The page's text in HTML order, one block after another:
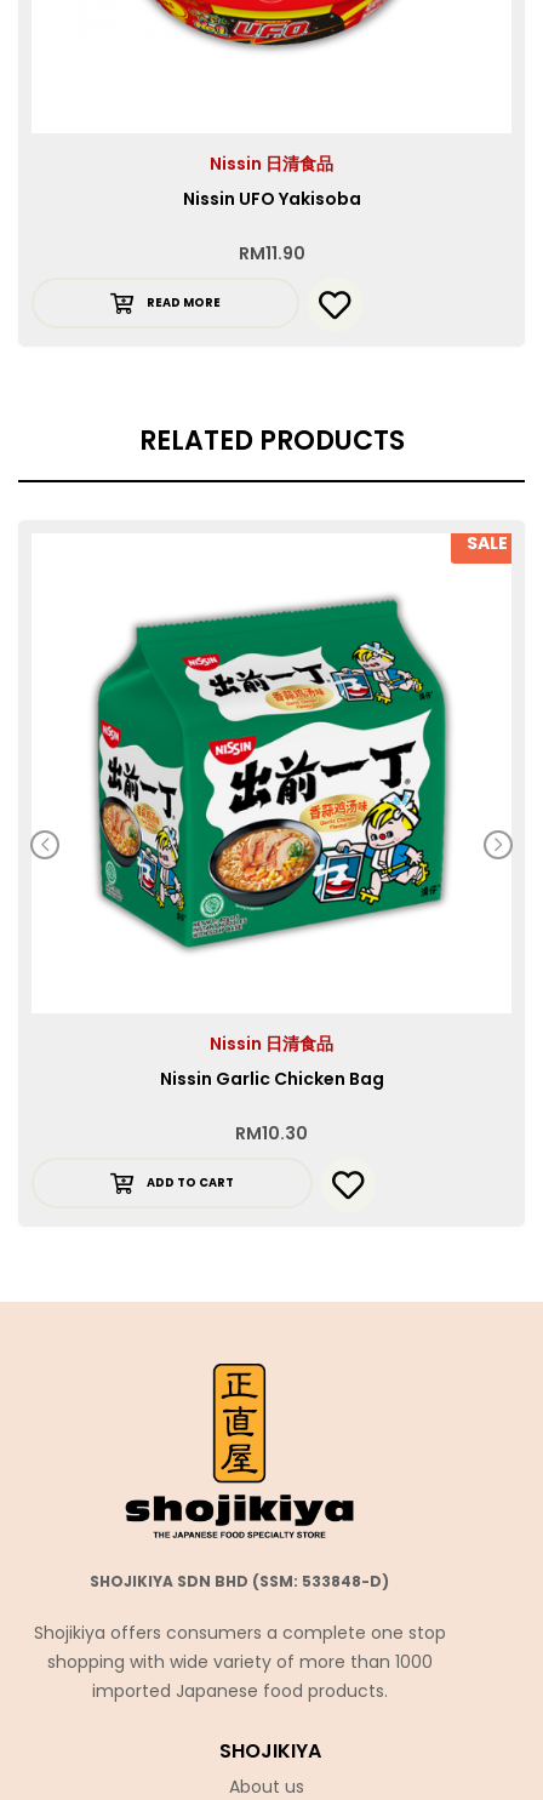
Nissin 日清食品
Nissin UFO Yakisoba
RM11.90
READ MORE
RELATED PRODUCTS
SALE
Nissin 日清食品
Nissin Garlic Chicken Bag
RM10.30
ADD TO CART
SHOJIKIYA SDN BHD (SSM: 533848-D)
Shojikiya offers consumers a complete one stop
shopping with wide variety of more than 1000
imported Japanese food products.
SHOJIKIYA
About us